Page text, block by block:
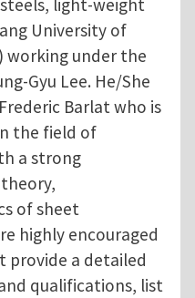
light-weight
University of
working under the
Gyu Lee. He/She
Barlat who is
the field of
a strong
of sheet
highly encouraged
provide a detailed
qualifications, list